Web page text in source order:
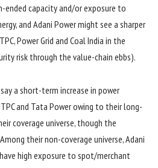
capacity and/or exposure to
and Adani Power might see a sharper
Power Grid and Coal India in the
risk through the value-chain ebbs).
a short-term increase in power
and Tata Power owing to their long-
coverage universe, though the
their non-coverage universe, Adani
have high exposure to spot/merchant